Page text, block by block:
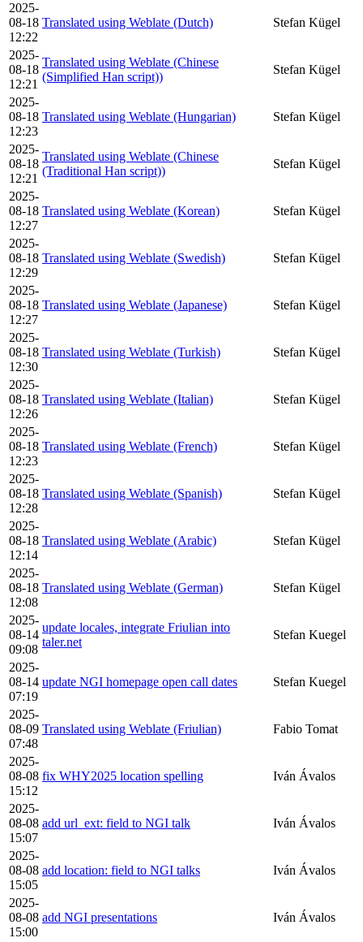
2025-
08-18
12:22
Translated using Weblate (Dutch) Stefan Kügel
2025-
08-18
12:21
Translated using Weblate (Chinese
(Simplified Han script))
Stefan Kügel
2025-
08-18
12:23
Translated using Weblate (Hungarian) Stefan Kügel
2025-
08-18
12:21
Translated using Weblate (Chinese
(Traditional Han script))
Stefan Kügel
2025-
08-18
12:27
Translated using Weblate (Korean) Stefan Kügel
2025-
08-18
12:29
Translated using Weblate (Swedish) Stefan Kügel
2025-
08-18
12:27
Translated using Weblate (Japanese) Stefan Kügel
2025-
08-18
12:30
Translated using Weblate (Turkish) Stefan Kügel
2025-
08-18
12:26
Translated using Weblate (Italian) Stefan Kügel
2025-
08-18
12:23
Translated using Weblate (French) Stefan Kügel
2025-
08-18
12:28
Translated using Weblate (Spanish) Stefan Kügel
2025-
08-18
12:14
Translated using Weblate (Arabic) Stefan Kügel
2025-
08-18
12:08
Translated using Weblate (German) Stefan Kügel
2025-
08-14
09:08
update locales, integrate Friulian into
taler.net
Stefan Kuegel
2025-
08-14
07:19
update NGI homepage open call dates Stefan Kuegel
2025-
08-09
07:48
Translated using Weblate (Friulian) Fabio Tomat
2025-
08-08
15:12
fix WHY2025 location spelling Iván Ávalos
2025-
08-08
15:07
add url_ext: field to NGI talk Iván Ávalos
2025-
08-08
15:05
add location: field to NGI talks Iván Ávalos
2025-
08-08
15:00
add NGI presentations Iván Ávalos